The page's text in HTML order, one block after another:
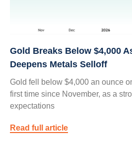
Gold Breaks Below $4,000
Deepens Metals Selloff
Gold fell below $4,000 an ounce
first time since November, as a
expectations
Read full article